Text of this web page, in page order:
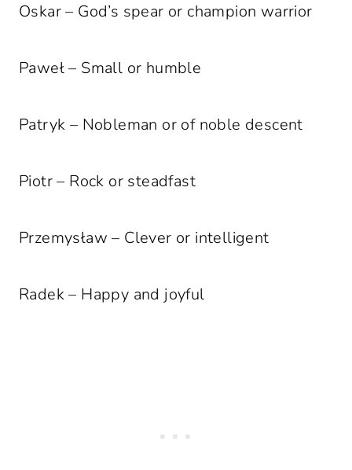
Oskar – God’s spear or champion warrior
Paweł – Small or humble
Patryk – Nobleman or of noble descent
Piotr – Rock or steadfast
Przemysław – Clever or intelligent
Radek – Happy and joyful